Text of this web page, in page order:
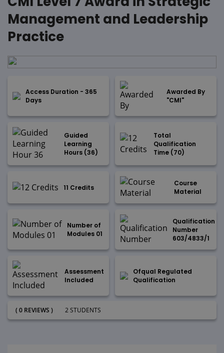
Management and Leadership
Practice
Access Duration - 365
Days
Awarded By
"CMI"
Guided
Learning
Hours (36)
Total
Qualification
Time (70)
11 Credits
Course
Material
Number of
Modules 01
Qualification
Number
603/4833/1
Assessment
Included
Ofqual Regulated
Qualification
( 0 REVIEWS ) 2 STUDENTS